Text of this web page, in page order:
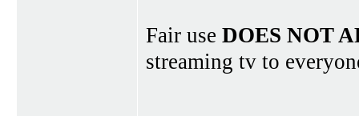
Fair use DOES NOT
streaming tv to